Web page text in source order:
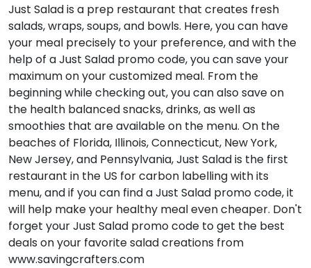
Just Salad is a prep restaurant that creates fresh
salads, wraps, soups, and bowls. Here, you can have
your meal precisely to your preference, and with the
help of a Just Salad promo code, you can save your
maximum on your customized meal. From the
beginning while checking out, you can also save on
the health balanced snacks, drinks, as well as
smoothies that are available on the menu. On the
beaches of Florida, Illinois, Connecticut, New York,
New Jersey, and Pennsylvania, Just Salad is the first
restaurant in the US for carbon labelling with its
menu, and if you can find a Just Salad promo code, it
will help make your healthy meal even cheaper. Don't
forget your Just Salad promo code to get the best
deals on your favorite salad creations from
www.savingcrafters.com